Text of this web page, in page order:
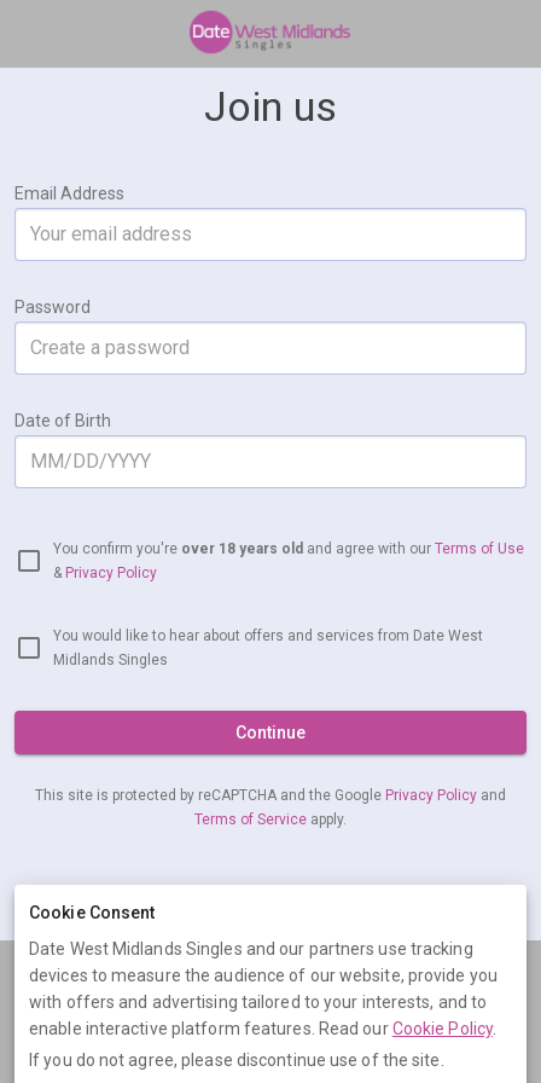
Join us
Email Address
Password
Date of Birth
You confirm you're over 18 years old and agree with our Terms of Use
& Privacy Policy
You would like to hear about offers and services from Date West
Midlands Singles
Continue
This site is protected by reCAPTCHA and the Google Privacy Policy and
Terms of Service apply.
Terms Privacy Cookies Help
© 2026 Date West Midlands Singles
Date West Midlands Singles is operated by Digital Dudes Ltd, 5 The
Cookie Consent
Date West Midlands Singles and our partners use tracking
devices to measure the audience of our website, provide you
with offers and advertising tailored to your interests, and to
enable interactive platform features. Read ourCookie Policy.
If you do not agree, please discontinue use of the site.